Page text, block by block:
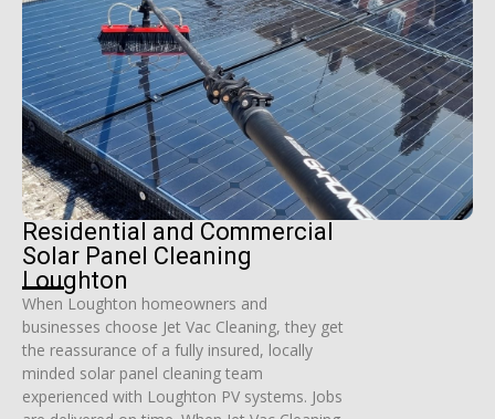
Residential and Commercial
Solar Panel Cleaning
Loughton
When Loughton homeowners and
businesses choose Jet Vac Cleaning, they get
the reassurance of a fully insured, locally
minded solar panel cleaning team
experienced with Loughton PV systems. Jobs